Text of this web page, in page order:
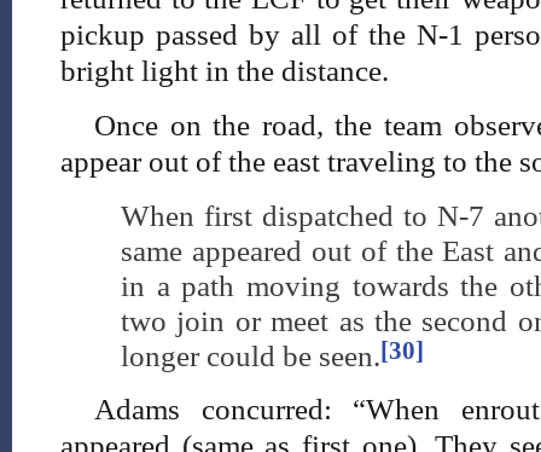
pickup passed by all of the N-1
bright light in the distance.
Once on the road, the team
appear out of the east traveling to the
When first dispatched to N-7
same appeared out of the East
in a path moving towards the
two join or meet as the second
longer could be seen.[30]
Adams concurred: “When
appeared (same as first one). They